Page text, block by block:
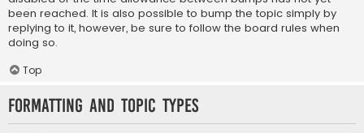
been reached. It is also possible to bump the topic simply by
replying to it, however, be sure to follow the board rules when
doing so.
Top
Formatting and Topic Types